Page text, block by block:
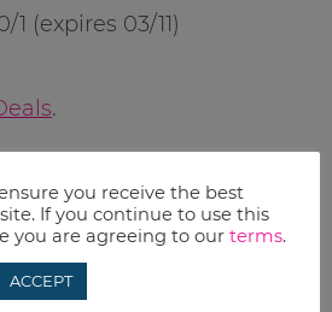
(expires 03/11)
.
you receive the best
If you continue to use this
you are agreeing to our terms.
ACCEPT